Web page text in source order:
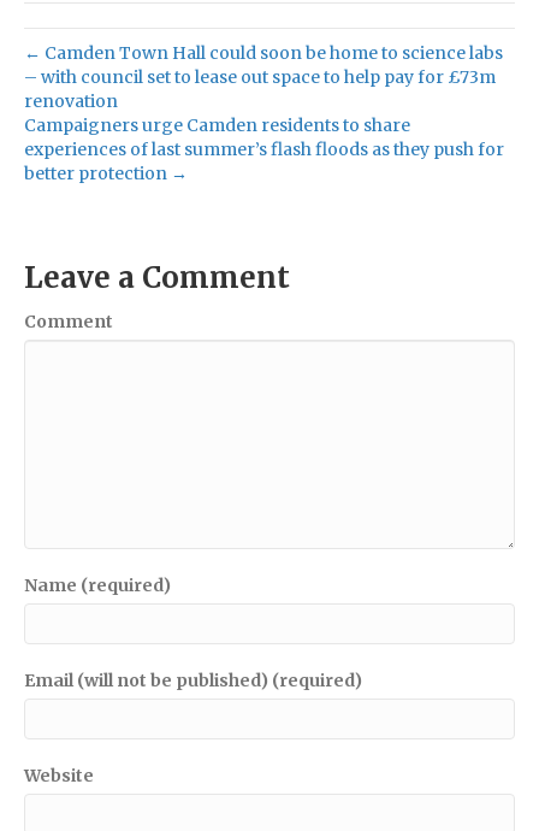
← Camden Town Hall could soon be home to science labs
– with council set to lease out space to help pay for £73m
renovation
Campaigners urge Camden residents to share
experiences of last summer’s flash floods as they push for
better protection →
Leave a Comment
Comment
Name (required)
Email (will not be published) (required)
Website